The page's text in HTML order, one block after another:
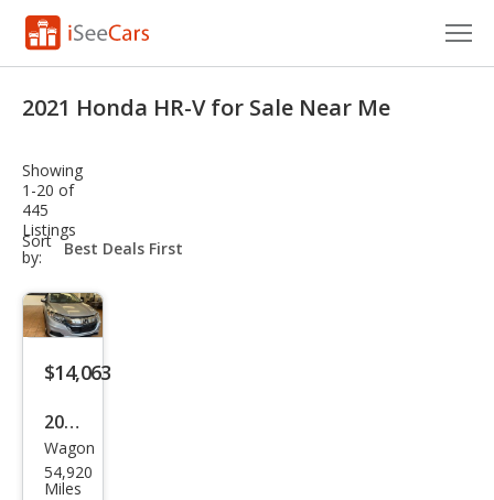
VIN Check
Saved Cars
Saved Searches
Saved iVIN Reports
Log In
Sign Up
2021 Honda HR-V for Sale Near Me
Showing
1-20 of
445
Listings
Sort
by:
sort-
select-
$14,063
2021
Hon
da
Wagon
54,920
Miles